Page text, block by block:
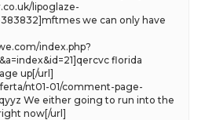
lipoglaze-
we can only have
index.php?
florida
up[/url]
nt01-01/comment-page-
We either going to run into the
now[/url]